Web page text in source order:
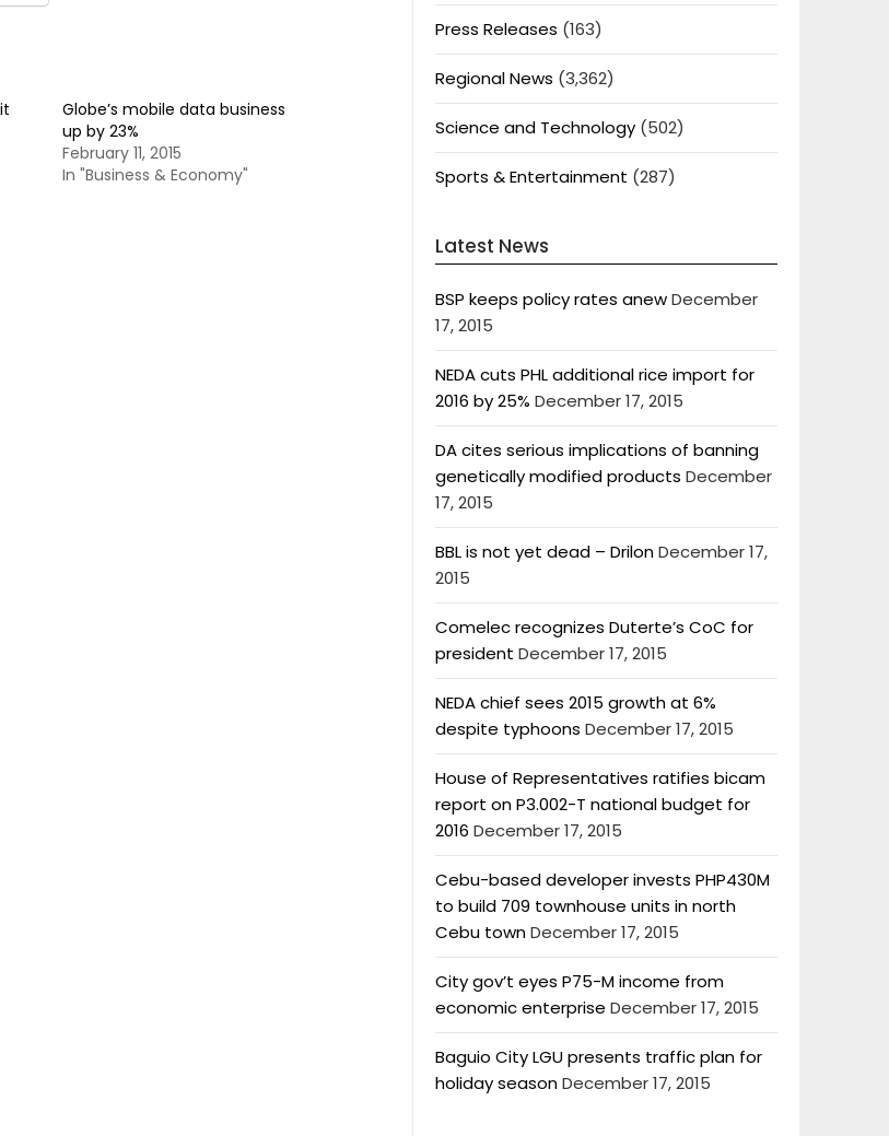
Globe’s mobile data business
up by 23%
February 11, 2015
In "Business & Economy"
Press Releases (163)
Regional News (3,362)
Science and Technology(502)
Sports & Entertainment (287)
Latest News
BSP keeps policy rates anewDecember
17, 2015
NEDA cuts PHL additional rice import for
2016 by 25% December 17, 2015
DA cites serious implications of banning
genetically modified products December
17, 2015
BBL is not yet dead – DrilonDecember 17,
2015
Comelec recognizes Duterte’s CoC for
president December 17, 2015
NEDA chief sees 2015 growth at 6%
despite typhoons December 17, 2015
House of Representatives ratifies bicam
report on P3.002-T national budget for
2016 December 17, 2015
Cebu-based developer invests PHP430M
to build 709 townhouse units in north
Cebu townDecember 17, 2015
City gov’t eyes P75-M income from
economic enterprise December 17, 2015
Baguio City LGU presents traffic plan for
holiday seasonDecember 17, 2015